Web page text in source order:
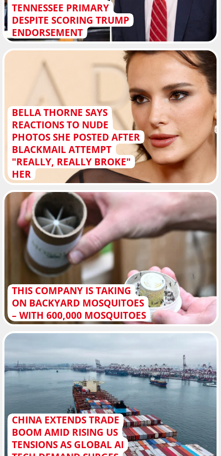
TENNESSEE PRIMARY
DESPITE SCORING TRUMP
ENDORSEMENT
BELLA THORNE SAYS
REACTIONS TO NUDE
PHOTOS SHE POSTED AFTER
BLACKMAIL ATTEMPT
"REALLY, REALLY BROKE"
HER
THIS COMPANY IS TAKING
ON BACKYARD MOSQUITOES
– WITH 600,000 MOSQUITOES
CHINA EXTENDS TRADE
BOOM AMID RISING US
TENSIONS AS GLOBAL AI